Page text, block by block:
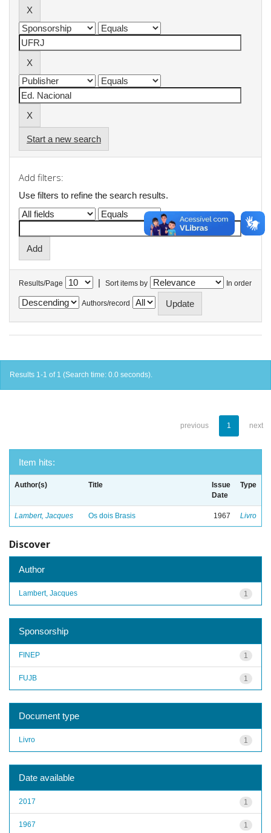
Start a new search
Add filters:
Use filters to refine the search results.
Results/Page | Sort items by In order
Authors/record
Results 1-1 of 1 (Search time: 0.0 seconds).
previous 1 next
Item hits:
Author(s) Title
Issue
Date
Type
Lambert, Jacques Os dois Brasis 1967 Livro
Discover
Author
1
Lambert, Jacques
Sponsorship
1
FINEP
1
FUJB
Document type
1
Livro
Date available
1
2017
1
1967